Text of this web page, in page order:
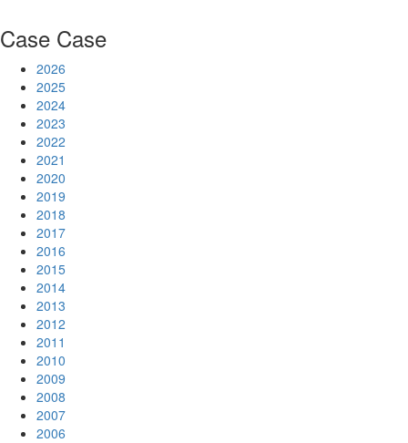
Case Case
2026
2025
2024
2023
2022
2021
2020
2019
2018
2017
2016
2015
2014
2013
2012
2011
2010
2009
2008
2007
2006